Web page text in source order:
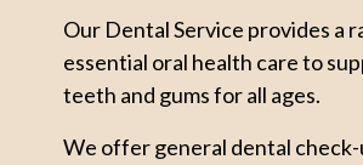
Our Dental Service provides a
essential oral health care to
teeth and gums for all ages.
We offer general dental check-